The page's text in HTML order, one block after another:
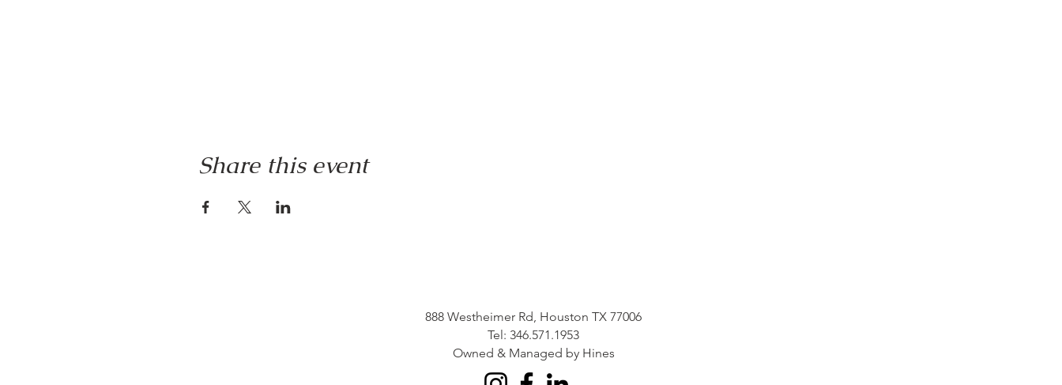
Share this event
888 Westheimer Rd, Houston TX 77006
Tel: 346.571.1953
Owned & Managed by Hines